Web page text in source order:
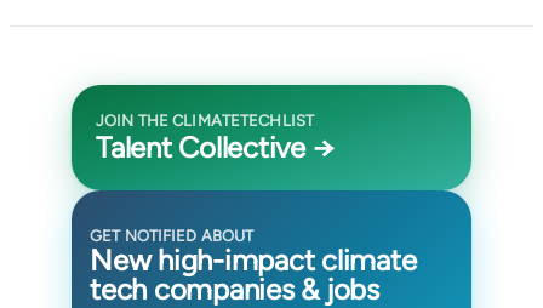
JOIN THE CLIMATETECHLIST
Talent Collective →
GET NOTIFIED ABOUT
New high-impact climate
tech companies & jobs